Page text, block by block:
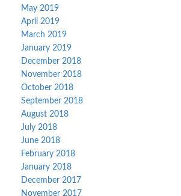
May 2019
April 2019
March 2019
January 2019
December 2018
November 2018
October 2018
September 2018
August 2018
July 2018
June 2018
February 2018
January 2018
December 2017
November 2017